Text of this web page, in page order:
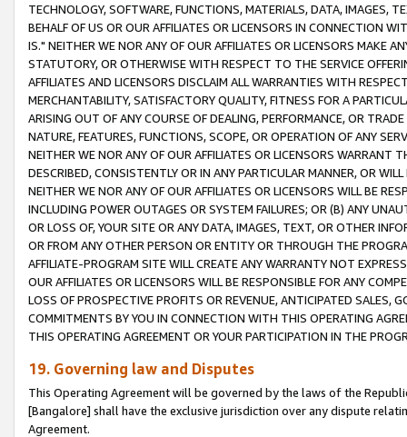
TECHNOLOGY, SOFTWARE, FUNCTIONS, MATERIALS, DATA, IMAGES,
BEHALF OF US OR OUR AFFILIATES OR LICENSORS IN CONNECTION
IS." NEITHER WE NOR ANY OF OUR AFFILIATES OR LICENSORS MAKE
STATUTORY, OR OTHERWISE WITH RESPECT TO THE SERVICE
AFFILIATES AND LICENSORS DISCLAIM ALL WARRANTIES WITH
MERCHANTABILITY, SATISFACTORY QUALITY, FITNESS FOR A
ARISING OUT OF ANY COURSE OF DEALING, PERFORMANCE, OR
NATURE, FEATURES, FUNCTIONS, SCOPE, OR OPERATION OF ANY
NEITHER WE NOR ANY OF OUR AFFILIATES OR LICENSORS WARRANT
DESCRIBED, CONSISTENTLY OR IN ANY PARTICULAR MANNER, OR
NEITHER WE NOR ANY OF OUR AFFILIATES OR LICENSORS WILL BE
INCLUDING POWER OUTAGES OR SYSTEM FAILURES; OR (B) ANY
OR LOSS OF, YOUR SITE OR ANY DATA, IMAGES, TEXT, OR OTHER
OR FROM ANY OTHER PERSON OR ENTITY OR THROUGH THE
AFFILIATE-PROGRAM SITE WILL CREATE ANY WARRANTY NOT
OUR AFFILIATES OR LICENSORS WILL BE RESPONSIBLE FOR ANY
LOSS OF PROSPECTIVE PROFITS OR REVENUE, ANTICIPATED SALES,
COMMITMENTS BY YOU IN CONNECTION WITH THIS OPERATING
THIS OPERATING AGREEMENT OR YOUR PARTICIPATION IN THE
19. Governing law and Disputes
This Operating Agreement will be governed by the laws of the
[Bangalore] shall have the exclusive jurisdiction over any dispute
Agreement.